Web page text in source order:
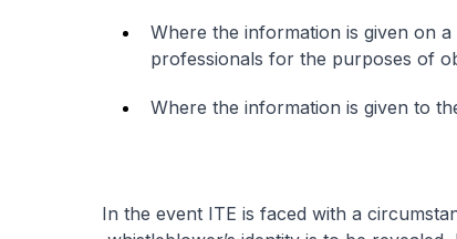
Where the information is given on
professionals for the purposes of
Where the information is given to
In the event ITE is faced with a